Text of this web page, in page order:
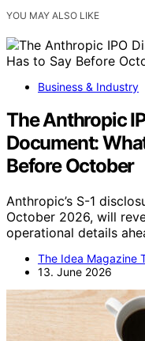
YOU MAY ALSO LIKE
Business & Industry
The Anthropic
Document:
Before October
Anthropic’s S-1
October 2026, will
operational details
The Idea Magazine
13. June 2026